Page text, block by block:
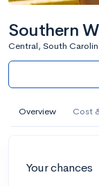
Southern
Central, South
Overview Cost
Your chances
AI Miami
and Design